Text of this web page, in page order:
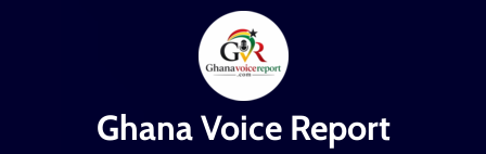
Ghana Voice Report